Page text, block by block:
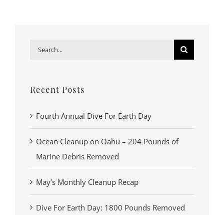
Search
Recent Posts
Fourth Annual Dive For Earth Day
Ocean Cleanup on Oahu – 204 Pounds of
Marine Debris Removed
May’s Monthly Cleanup Recap
Dive For Earth Day: 1800 Pounds Removed